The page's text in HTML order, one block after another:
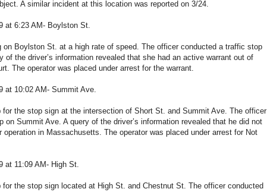
A similar incident at this location was reported on 3/24.
at 6:23 AM- Boylston St.
on Boylston St. at a high rate of speed. The officer conducted a traffic stop
of the driver’s information revealed that she had an active warrant out of
The operator was placed under arrest for the warrant.
at 10:02 AM- Summit Ave.
the stop sign at the intersection of Short St. and Summit Ave. The officer
on Summit Ave. A query of the driver’s information revealed that he did not
operation in Massachusetts. The operator was placed under arrest for Not
at 11:09 AM- High St.
the stop sign located at High St. and Chestnut St. The officer conducted